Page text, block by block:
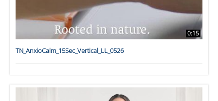
0:15
TN_AnxioCalm_15Sec_Vertical_LL_0526